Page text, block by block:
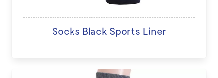
Socks Black Sports Liner